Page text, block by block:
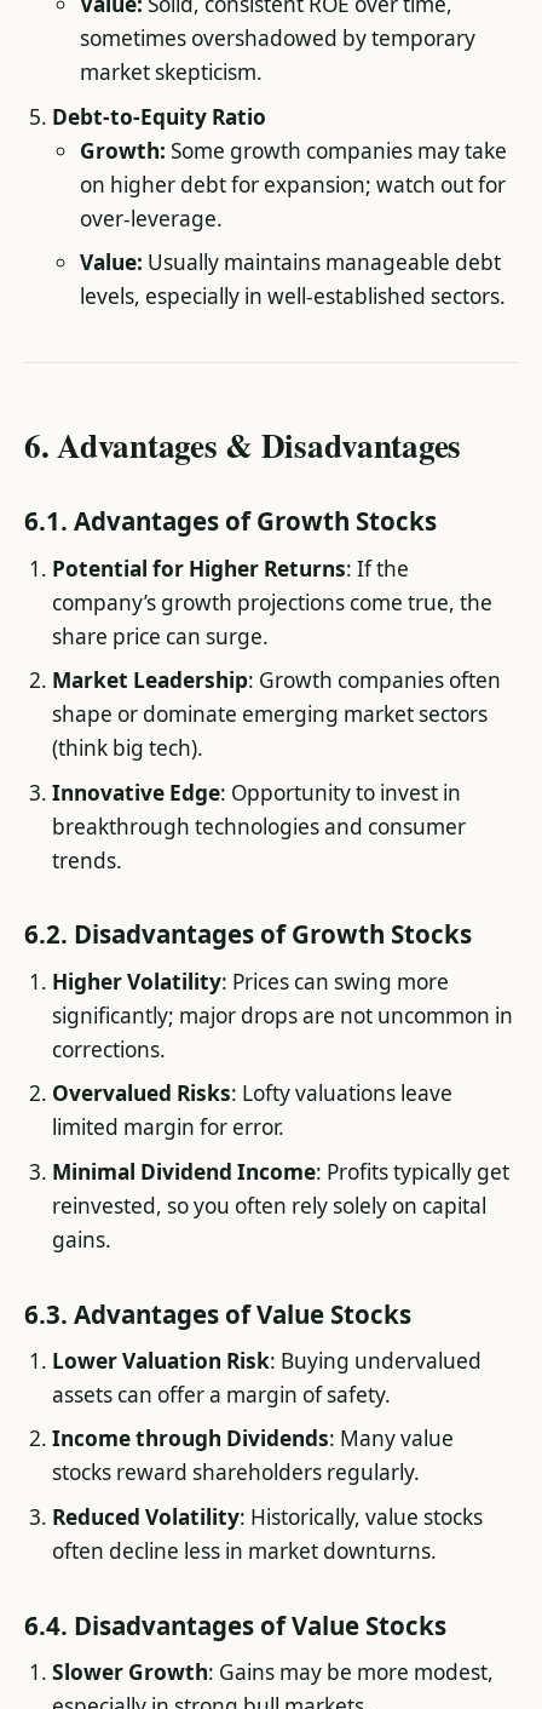
sometimes overshadowed by temporary
market skepticism.
Debt-to-Equity Ratio
Growth: Some growth companies may take
on higher debt for expansion; watch out for
over-leverage.
Value: Usually maintains manageable debt
levels, especially in well-established sectors.
6. Advantages & Disadvantages
6.1. Advantages of Growth Stocks
Potential for Higher Returns: If the
company’s growth projections come true, the
share price can surge.
Market Leadership: Growth companies often
shape or dominate emerging market sectors
(think big tech).
Innovative Edge: Opportunity to invest in
breakthrough technologies and consumer
trends.
6.2. Disadvantages of Growth Stocks
Higher Volatility: Prices can swing more
significantly; major drops are not uncommon in
corrections.
Overvalued Risks: Lofty valuations leave
limited margin for error.
Minimal Dividend Income: Profits typically get
reinvested, so you often rely solely on capital
gains.
6.3. Advantages of Value Stocks
Lower Valuation Risk: Buying undervalued
assets can offer a margin of safety.
Income through Dividends: Many value
stocks reward shareholders regularly.
Reduced Volatility: Historically, value stocks
often decline less in market downturns.
6.4. Disadvantages of Value Stocks
Slower Growth: Gains may be more modest,